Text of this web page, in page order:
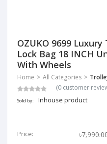
OZUKO 9699
Lock Bag 18 INCH
With Wheels
Home All Categories
(0 customer
Sold by: Inhouse product
Price: